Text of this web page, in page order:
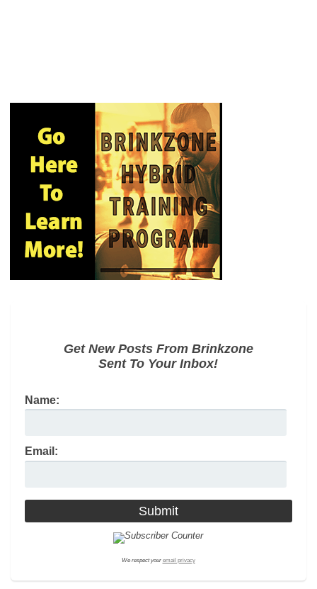
Get New Posts From Brinkzone
Sent To Your Inbox!
Name:
Email:
We respect your email privacy